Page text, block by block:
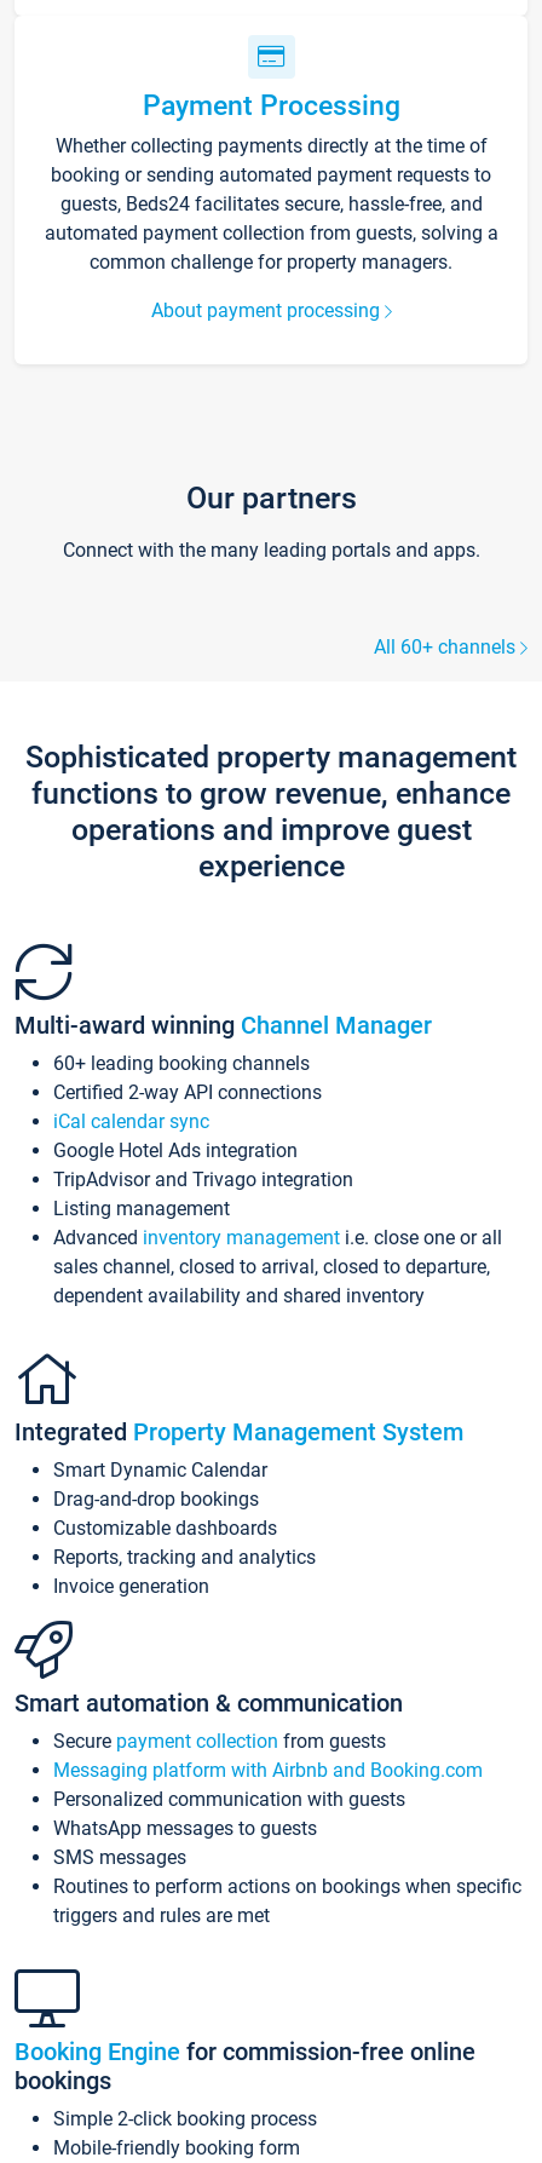
Payment Processing
Whether collecting payments directly at the time of
booking or sending automated payment requests to
guests, Beds24 facilitates secure, hassle-free, and
automated payment collection from guests, solving a
common challenge for property managers.
About payment processing
Our partners
Connect with the many leading portals and apps.
All 60+ channels
Sophisticated property management
functions to grow revenue, enhance
operations and improve guest
experience
Multi-award winning Channel Manager
60+ leading booking channels
Certified 2-way API connections
iCal calendar sync
Google Hotel Ads integration
TripAdvisor and Trivago integration
Listing management
Advanced inventory management i.e. close one or all
sales channel, closed to arrival, closed to departure,
dependent availability and shared inventory
Integrated Property Management System
Smart Dynamic Calendar
Drag-and-drop bookings
Customizable dashboards
Reports, tracking and analytics
Invoice generation
Smart automation & communication
Secure payment collection from guests
Messaging platform with Airbnb and Booking.com
Personalized communication with guests
WhatsApp messages to guests
SMS messages
Routines to perform actions on bookings when specific
triggers and rules are met
Booking Engine for commission-free online
bookings
Simple 2-click booking process
Mobile-friendly booking form